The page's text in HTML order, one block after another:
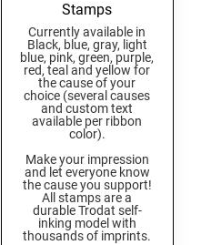
AND
STAMPS
AND
Stamps
Currently available in
Black, blue, gray, light
blue, pink, green, purple,
red, teal and yellow for
the cause of your
choice (several causes
and custom text
available per ribbon
color).
Make your impression
and let everyone know
the cause you support!
All stamps are a
durable Trodat self-
inking model with
thousands of imprints.